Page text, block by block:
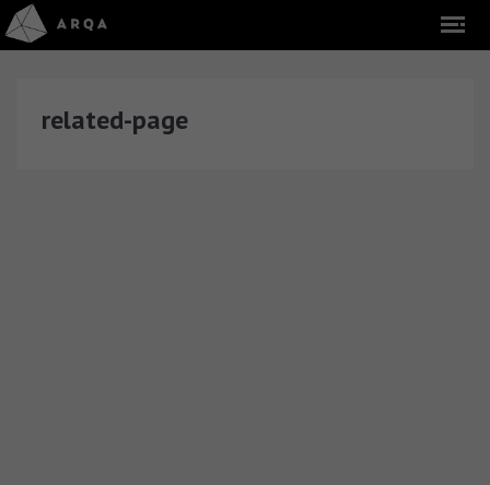
related-page